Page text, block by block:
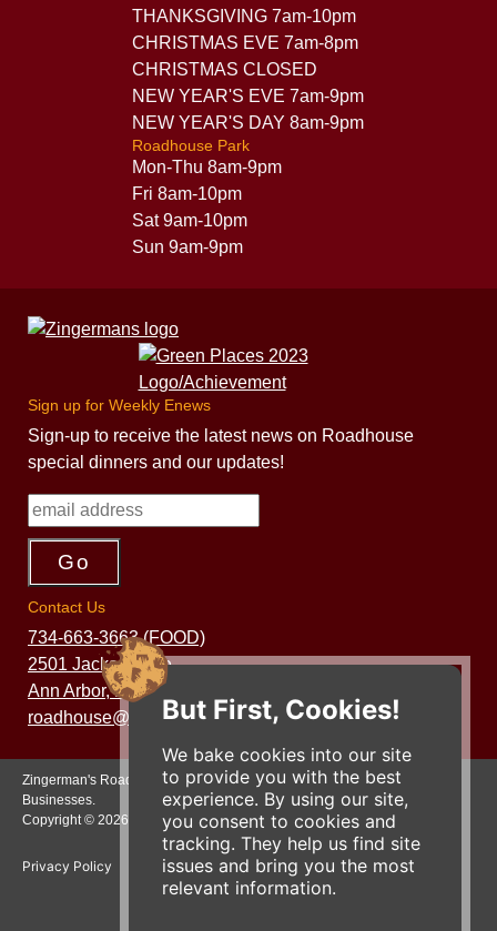
But First, Cookies!
We bake cookies into our site
to provide you with the best
experience. By using our site,
you consent to cookies and
tracking. They help us find site
issues and bring you the most
relevant information.
THANKSGIVING 7am-10pm
CHRISTMAS EVE 7am-8pm
CHRISTMAS CLOSED
NEW YEAR'S EVE 7am-9pm
NEW YEAR'S DAY 8am-9pm
Roadhouse Park
Mon-Thu 8am-9pm
Fri 8am-10pm
Sat 9am-10pm
Sun 9am-9pm
Sign up for Weekly Enews
Sign-up to receive the latest news on Roadhouse
special dinners and our updates!
Contact Us
734-663-3663 (FOOD)
2501 Jackson Ave.
Ann Arbor, MI 48103
roadhouse@zingermans.com
Zingerman's Roadhouse is a part of the Zingerman's Community of
Businesses.
Copyright © 2026 Zing IP, LLC. All rights reserved.
Privacy Policy Terms Accessibility